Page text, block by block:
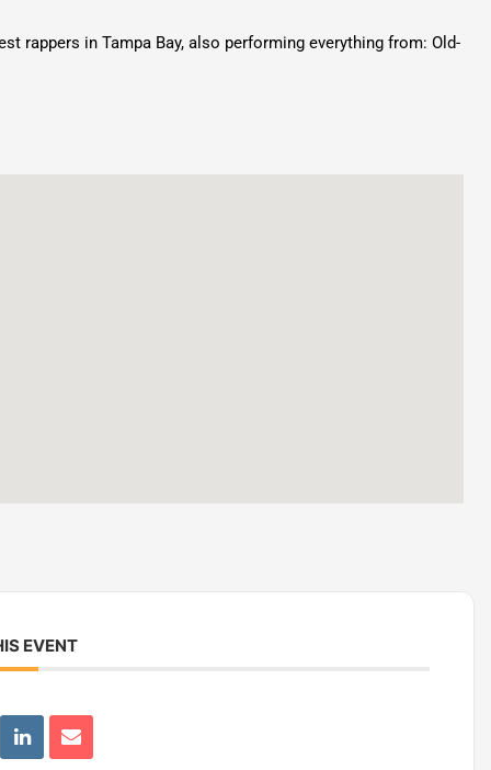
rappers in Tampa Bay, also performing everything from: Old-
EVENT